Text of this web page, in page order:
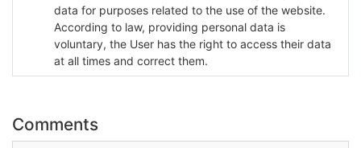
data for purposes related to the use of the website.
According to law, providing personal data is
voluntary, the User has the right to access their data
at all times and correct them.
Comments